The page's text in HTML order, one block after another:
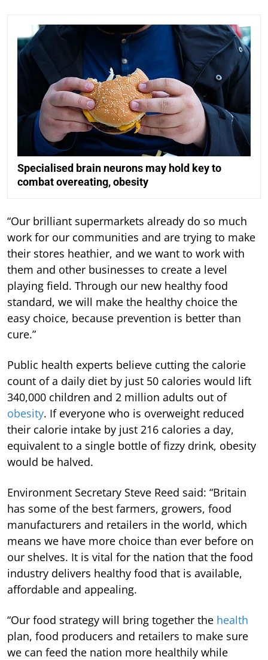
Specialised brain neurons may hold key to
combat overeating, obesity
“Our brilliant supermarkets already do so much
work for our communities and are trying to make
their stores heathier, and we want to work with
them and other businesses to create a level
playing field. Through our new healthy food
standard, we will make the healthy choice the
easy choice, because prevention is better than
cure.”
Public health experts believe cutting the calorie
count of a daily diet by just 50 calories would lift
340,000 children and 2 million adults out of
obesity. If everyone who is overweight reduced
their calorie intake by just 216 calories a day,
equivalent to a single bottle of fizzy drink, obesity
would be halved.
Environment Secretary Steve Reed said: “Britain
has some of the best farmers, growers, food
manufacturers and retailers in the world, which
means we have more choice than ever before on
our shelves. It is vital for the nation that the food
industry delivers healthy food that is available,
affordable and appealing.
“Our food strategy will bring together the health
plan, food producers and retailers to make sure
we can feed the nation more healthily while